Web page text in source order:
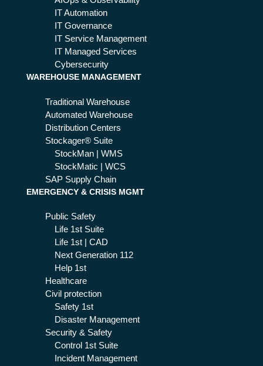
IT Automation
IT Governance
IT Service Management
IT Managed Services
Cybersecurity
WAREHOUSE MANAGEMENT
Traditional Warehouse
Automated Warehouse
Distribution Centers
Stockager® Suite
StockMan | WMS
StockMatic | WCS
SAP Supply Chain
EMERGENCY & CRISIS MGMT
Public Safety
Life 1st Suite
Life 1st | CAD
Next Generation 112
Help 1st
Healthcare
Civil protection
Safety 1st
Disaster Management
Security & Safety
Control 1st Suite
Incident Management